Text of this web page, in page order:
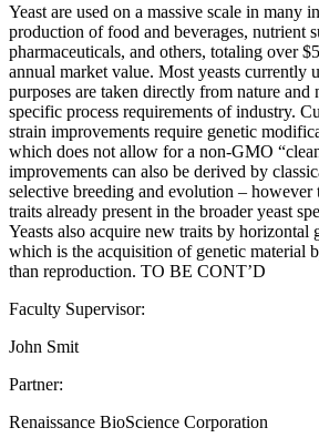
Yeast are used on a massive scale in many
production of food and beverages, nutrient
pharmaceuticals, and others, totaling over
annual market value. Most yeasts currently
purposes are taken directly from nature
specific process requirements of industry.
strain improvements require genetic
which does not allow for a non-GMO
improvements can also be derived by
selective breeding and evolution – however
traits already present in the broader yeast
Yeasts also acquire new traits by horizontal
which is the acquisition of genetic material
than reproduction. TO BE CONT’D
Faculty Supervisor:
John Smit
Partner:
Renaissance BioScience Corporation